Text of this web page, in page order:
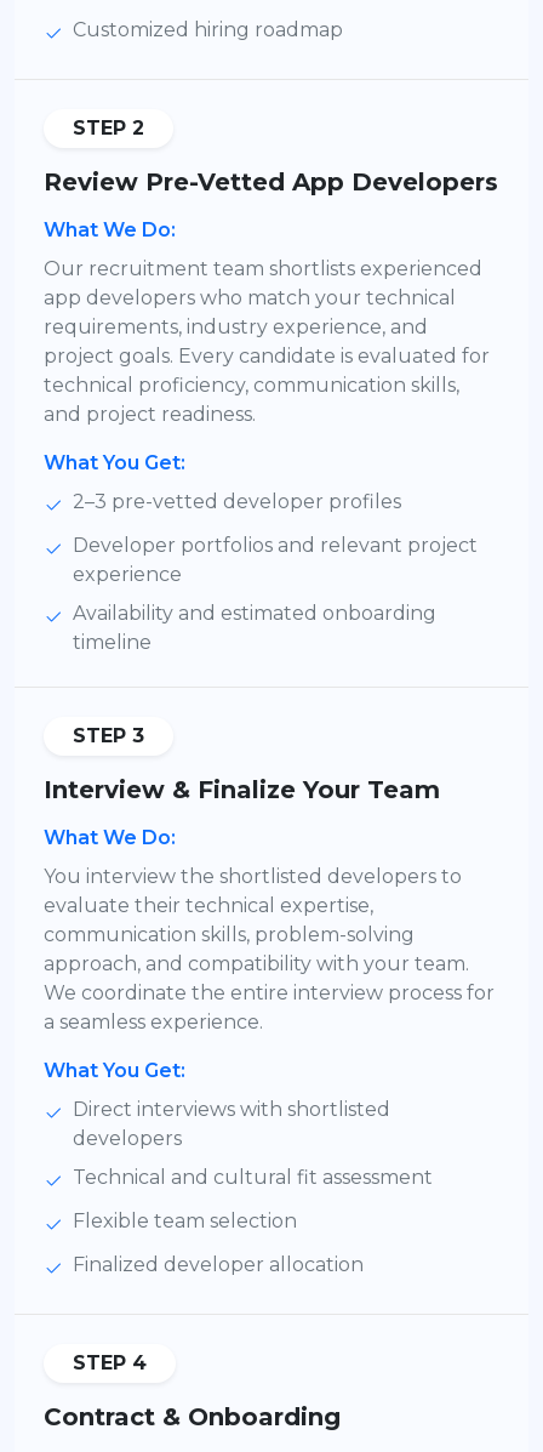
Customized hiring roadmap
STEP 2
Review Pre-Vetted App Developers
What We Do:
Our recruitment team shortlists experienced
app developers who match your technical
requirements, industry experience, and
project goals. Every candidate is evaluated for
technical proficiency, communication skills,
and project readiness.
What You Get:
2–3 pre-vetted developer profiles
Developer portfolios and relevant project
experience
Availability and estimated onboarding
timeline
STEP 3
Interview & Finalize Your Team
What We Do:
You interview the shortlisted developers to
evaluate their technical expertise,
communication skills, problem-solving
approach, and compatibility with your team.
We coordinate the entire interview process for
a seamless experience.
What You Get:
Direct interviews with shortlisted
developers
Technical and cultural fit assessment
Flexible team selection
Finalized developer allocation
STEP 4
Contract & Onboarding